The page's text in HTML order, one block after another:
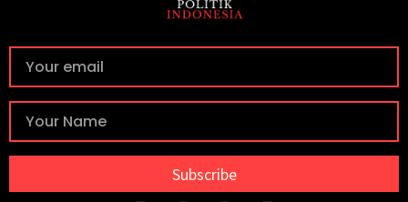
Subscribe